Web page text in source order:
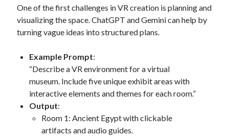
One of the first challenges in VR creation is planning and
visualizing the space. ChatGPT and Gemini can help by
turning vague ideas into structured plans.
Example Prompt:
“Describe a VR environment for a virtual
museum. Include five unique exhibit areas with
interactive elements and themes for each room.”
Output:
Room 1: Ancient Egypt with clickable
artifacts and audio guides.